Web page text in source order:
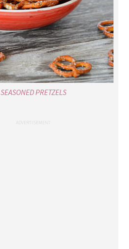
SEASONED PRETZELS